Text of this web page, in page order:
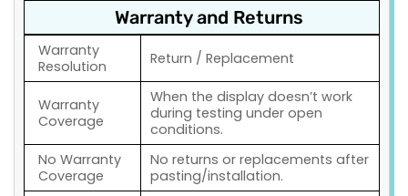
Warranty and Returns
Warranty
Resolution
Return / Replacement
Warranty
Coverage
When the display doesn’t work
during testing under open
conditions.
No Warranty
Coverage
No returns or replacements after
pasting/installation.